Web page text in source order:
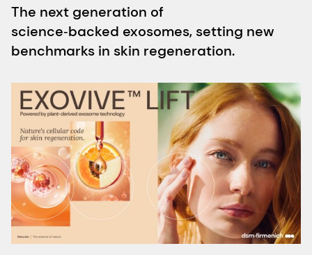
The next generation of
science‑backed exosomes, setting new
benchmarks in skin regeneration.